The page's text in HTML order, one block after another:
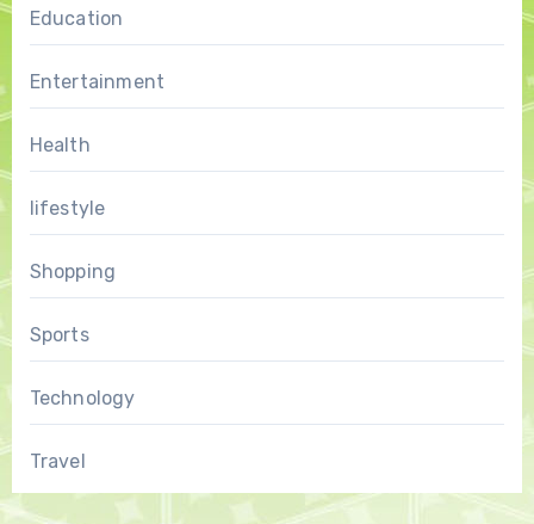
Education
Entertainment
Health
lifestyle
Shopping
Sports
Technology
Travel